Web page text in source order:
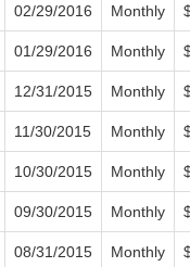
02/29/2016 Monthly
01/29/2016 Monthly
12/31/2015 Monthly
11/30/2015 Monthly
10/30/2015 Monthly
09/30/2015 Monthly
08/31/2015 Monthly